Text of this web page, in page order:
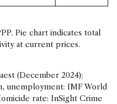
Pie chart indicates total
at current prices.
(December 2024);
unemployment: IMF World
rate: InSight Crime